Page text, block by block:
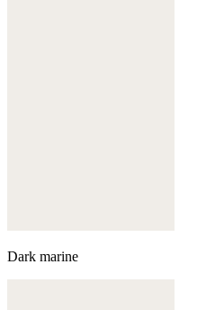
Dark marine